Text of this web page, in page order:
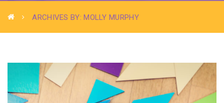
ARCHIVES BY: MOLLY MURPHY